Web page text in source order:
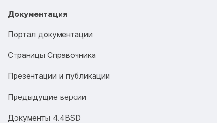
Документация
Портал документации
Страницы Справочника
Презентации и публикации
Предыдущие версии
Документы 4.4BSD